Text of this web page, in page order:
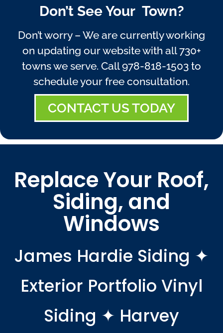
Don’t See Your Town?
Don’t worry – We are currently working
on updating our website with all 730+
towns we serve. Call978-818-1503 to
schedule your free consultation.
CONTACT US TODAY
Replace Your Roof,
Siding, and
Windows
James Hardie Siding ✦
Exterior Portfolio Vinyl
Siding ✦ Harvey